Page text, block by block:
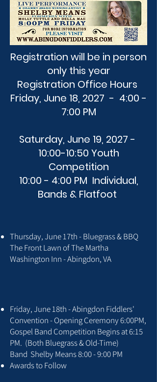
Registration will be in person
only this year
Registration Office Hours
Friday, June 18, 2027 - 4:00 -
7:00 PM
Saturday, June 19, 2027 -
10:00-10:50 Youth
Competition
10:00 - 4:00 PM Individual,
Bands & Flatfoot
Thursday, June 17th - Bluegrass & BBQ
The Front Lawn of The Martha
Washington Inn - Abingdon, VA
Friday, June 18th - Abingdon Fiddlers'
Convention - Opening Ceremony 6:00PM,
Gospel Band Competition Begins at 6:15
PM. (Both Bluegrass & Old-Time)
Band Shelby Means 8:00 - 9:00 PM
Awards to Follow